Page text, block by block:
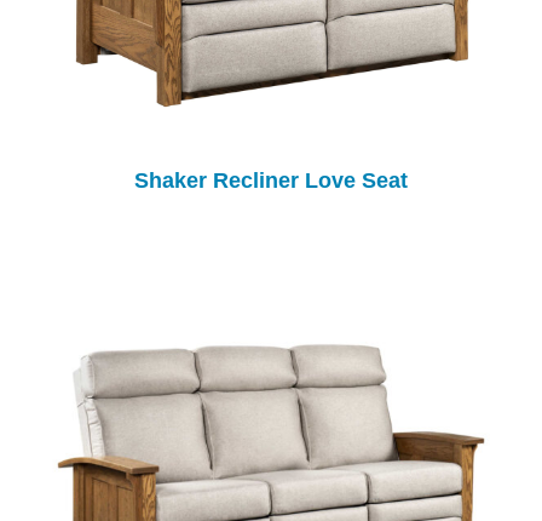
Shaker Recliner Love Seat